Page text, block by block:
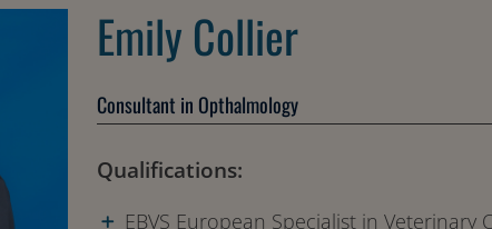
Emily Collier
Consultant in Opthalmology
Qualifications:
EBVS European Specialist in Veterinary